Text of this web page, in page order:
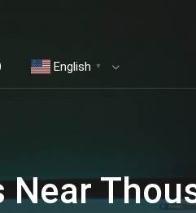
English ▼